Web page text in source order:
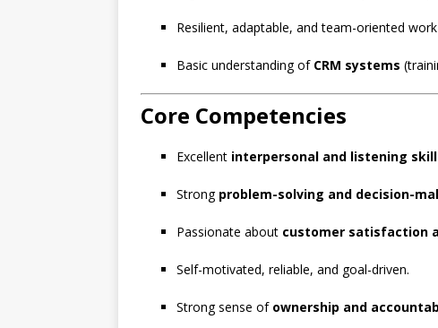
Resilient, adaptable, and team-oriented
Basic understanding of CRM systems
Core Competencies
Excellent interpersonal and listening
Strong problem-solving and decision-
Passionate about customer satisfaction
Self-motivated, reliable, and goal-driven.
Strong sense of ownership and